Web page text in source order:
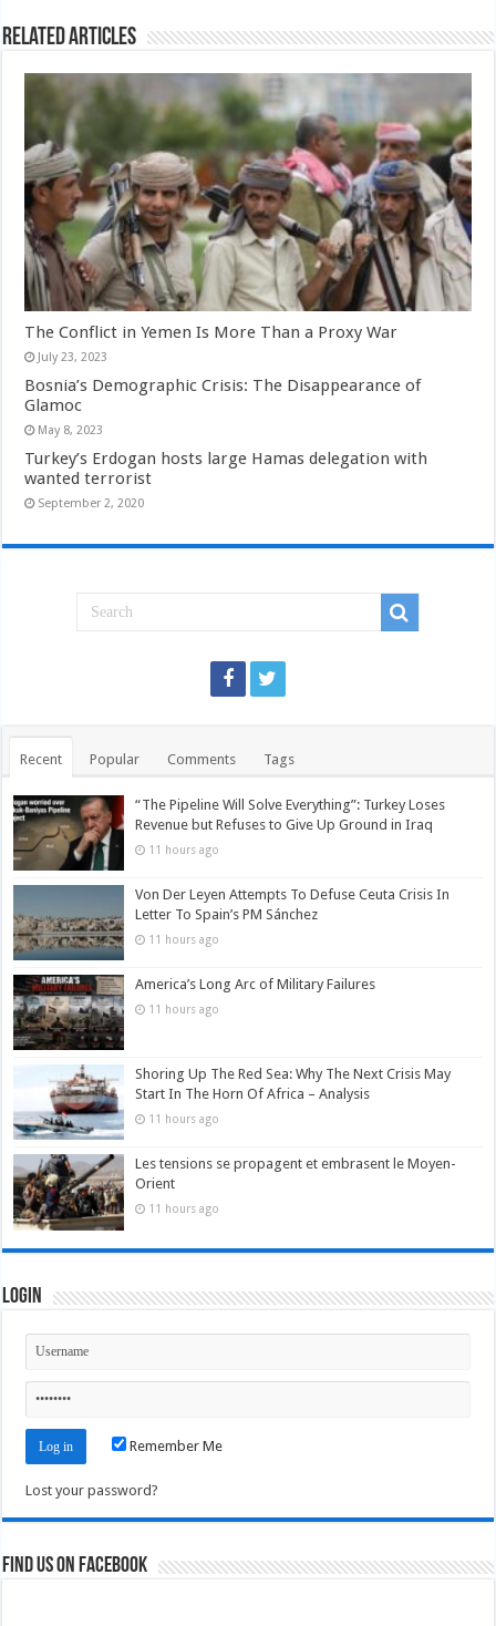
Related Articles
The Conflict in Yemen Is More Than a Proxy War
July 23, 2023
Bosnia’s Demographic Crisis: The Disappearance of
Glamoc
May 8, 2023
Turkey’s Erdogan hosts large Hamas delegation with
wanted terrorist
September 2, 2020
Recent Popular Comments Tags
“The Pipeline Will Solve Everything”: Turkey Loses
Revenue but Refuses to Give Up Ground in Iraq
11 hours ago
Von Der Leyen Attempts To Defuse Ceuta Crisis In
Letter To Spain’s PM Sánchez
11 hours ago
America’s Long Arc of Military Failures
11 hours ago
Shoring Up The Red Sea: Why The Next Crisis May
Start In The Horn Of Africa – Analysis
11 hours ago
Les tensions se propagent et embrasent le Moyen-
Orient
11 hours ago
Login
Remember Me
Lost your password?
Find us on Facebook